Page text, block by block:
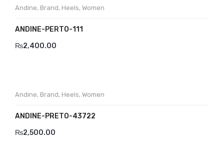
Andine, Brand, Heels, Women
ANDINE-PERTO-111
₨2,400.00
Andine, Brand, Heels, Women
ANDINE-PRETO-43722
₨2,500.00